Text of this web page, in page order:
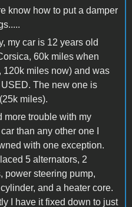
know how to put a damper
my car is 12 years old
60k miles when
120k miles now) and was
USED. The new one is
miles).
more trouble with my
than any other one I
with one exception.
5 alternators, 2
power steering pump,
and a heater core.
I have it fixed down to just